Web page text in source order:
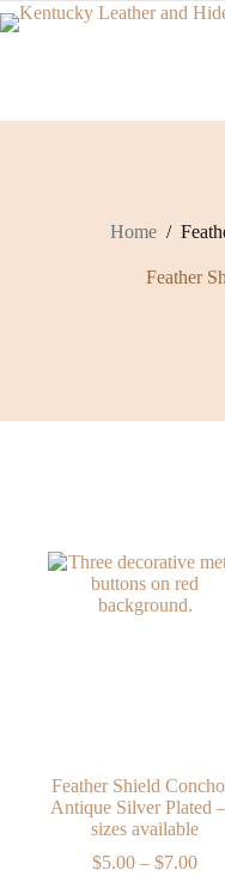
Skip
to
Home /
Feather
Feather Shield
Antique Silver Plated
sizes available
$5.00 – $7.00Price